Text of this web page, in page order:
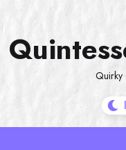
content
Quirky